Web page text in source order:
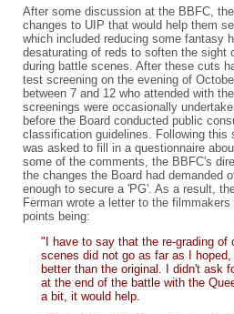
After some discussion at the BBFC,
changes to UIP that would help them
which included reducing some fantasy
desaturating of reds to soften the sight
during battle scenes. After these cuts
test screening on the evening of
between 7 and 12 who attended with
screenings were occasionally
before the Board conducted public
classification guidelines. Following this
was asked to fill in a questionnaire
some of the comments, the BBFC's
the changes the Board had demanded
enough to secure a 'PG'. As a result,
Ferman wrote a letter to the
points being:
"I have to say that the re-grading of
scenes did not go as far as I
better than the original. I didn't ask
at the end of the battle with the
a bit, it would help.